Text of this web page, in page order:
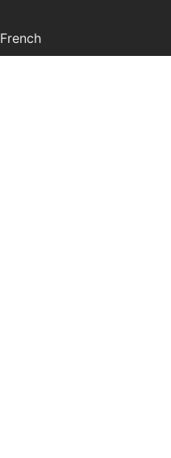
French